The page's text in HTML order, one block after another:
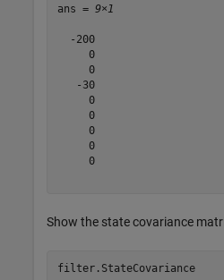
ans = 9×1
  -200
     0
     0
   -30
     0
     0
     0
     0
     0
Show the state covariance
filter.StateCovariance